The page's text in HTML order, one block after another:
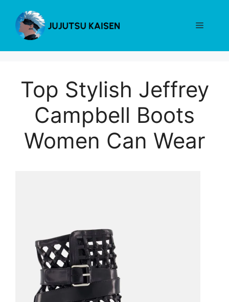
content
Menu
Top Stylish Jeffrey
Campbell Boots
Women Can Wear